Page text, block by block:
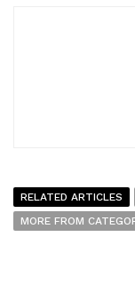
RELATED ARTICLES
MORE FROM